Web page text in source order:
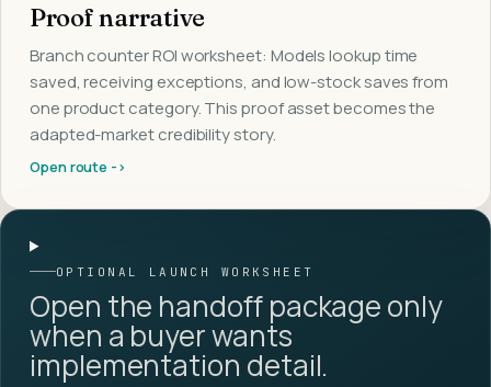
Proof narrative
Branch counter ROI worksheet: Models lookup time
saved, receiving exceptions, and low-stock saves from
one product category. This proof asset becomes the
adapted-market credibility story.
Open route ->
OPTIONAL LAUNCH WORKSHEET
Open the handoff package only
when a buyer wants
implementation detail.